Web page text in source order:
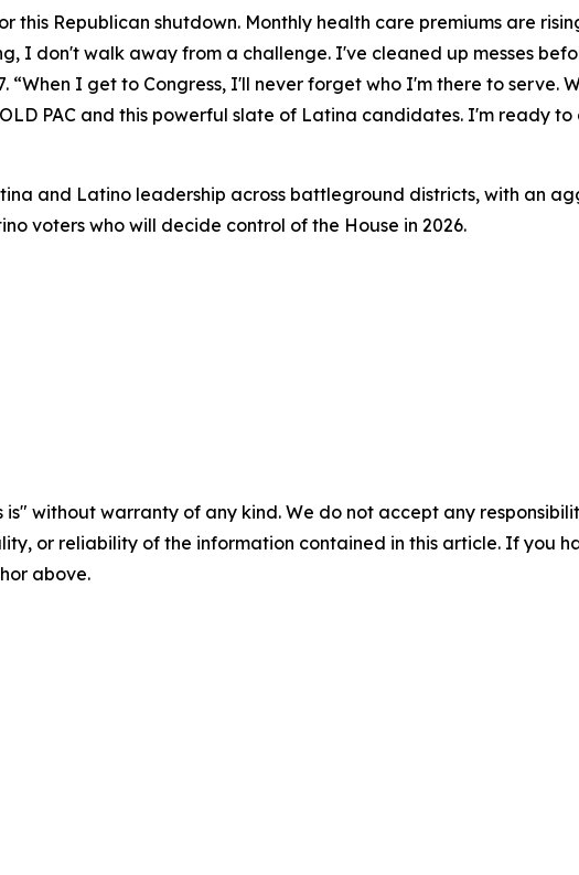
this Republican shutdown. Monthly health care premiums are
I don't walk away from a challenge. I've cleaned up messes
“When I get to Congress, I'll never forget who I'm there to serve.
PAC and this powerful slate of Latina candidates. I'm ready
and Latino leadership across battleground districts, with an
voters who will decide control of the House in 2026.
is" without warranty of any kind. We do not accept any
or reliability of the information contained in this article. If you
above.